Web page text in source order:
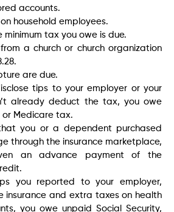
accounts.
household employees.
minimum tax you owe is due.
a church or church organization
are due.
tips to your employer or your
already deduct the tax, you owe
or Medicare tax.
you or a dependent purchased
through the insurance marketplace,
an advance payment of the
you reported to your employer,
insurance and extra taxes on health
you owe unpaid Social Security,